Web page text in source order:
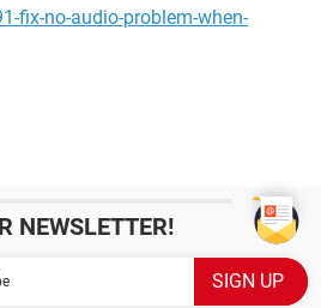
fix-no-audio-problem-when-
NEWSLETTER!